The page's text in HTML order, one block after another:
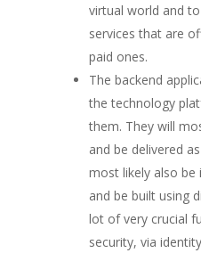
virtual world and
services that are
paid ones.
The backend
the technology
them. They will
and be delivered
most likely also be
and be built using
lot of very crucial
security, via